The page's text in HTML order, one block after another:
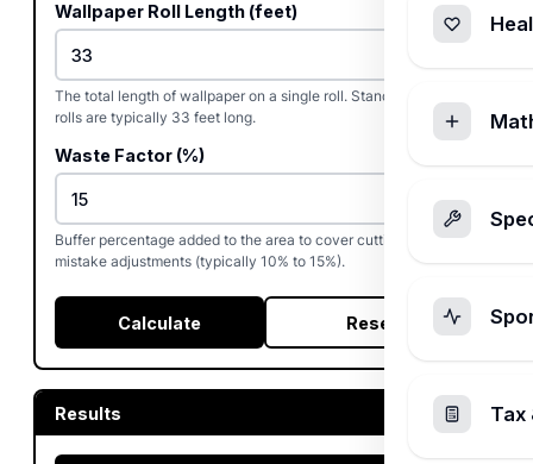
Wallpaper Roll Length (feet)
The total length of wallpaper on a single roll. Standard single
rolls are typically 33 feet long.
Waste Factor (%)
Buffer percentage added to the area to cover cutting waste and
mistake adjustments (typically 10% to 15%).
Calculate Reset
Results Tax